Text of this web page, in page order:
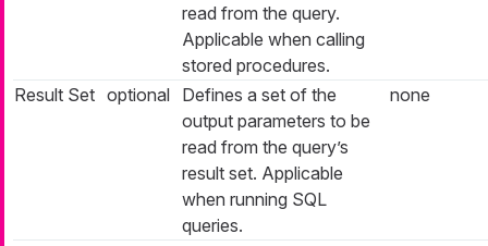
read from the query.
Applicable when calling
stored procedures.
Result Set optional Defines a set of the
output parameters to be
read from the query’s
result set. Applicable
when running SQL
queries.
none